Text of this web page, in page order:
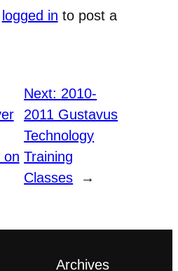
logged in to post a
on
Next: 2010-
2011 Gustavus
Technology
Training
Classes
→
Archives